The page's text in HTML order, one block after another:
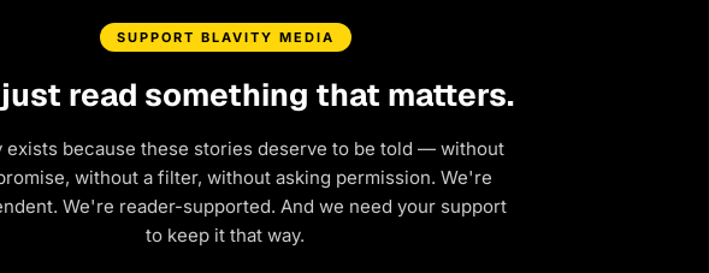
SUPPORT BLAVITY MEDIA
read something that matters.
exists because these stories deserve to be told — without
without a filter, without asking permission. We're
We're reader-supported. And we need your support
to keep it that way.